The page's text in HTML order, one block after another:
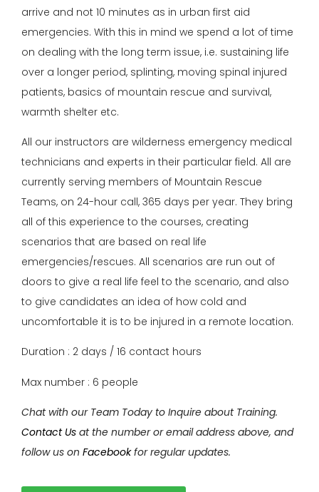
arrive and not 10 minutes as in urban first aid
emergencies. With this in mind we spend a lot of time
on dealing with the long term issue, i.e. sustaining life
over a longer period, splinting, moving spinal injured
patients, basics of mountain rescue and survival,
warmth shelter etc.
All our instructors are wilderness emergency medical
technicians and experts in their particular field. All are
currently serving members of Mountain Rescue
Teams, on 24-hour call, 365 days per year. They bring
all of this experience to the courses, creating
scenarios that are based on real life
emergencies/rescues. All scenarios are run out of
doors to give a real life feel to the scenario, and also
to give candidates an idea of how cold and
uncomfortable it is to be injured in a remote location.
Duration : 2 days / 16 contact hours
Max number : 6 people
Chat with our Team Today to Inquire about Training.
Contact Us at the number or email address above, and
follow us on Facebookfor regular updates.